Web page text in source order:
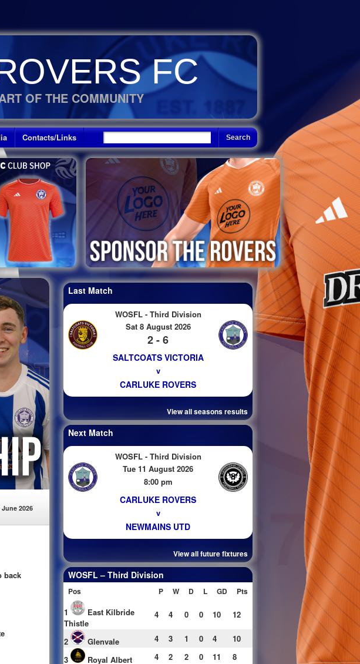
FC
OF THE COMMUNITY
Contacts/Links
June 2026
back
Last Match
WOSFL - Third Division
Sat 8 August 2026
2 - 6
SALTCOATS VICTORIA
v
CARLUKE ROVERS
View all seasons results
Next Match
WOSFL - Third Division
Tue 11 August 2026
8:00 pm
CARLUKE ROVERS
v
NEWMAINS UTD
View all future fixtures
WOSFL – Third Division
Pos P W D L GD Pts
1
East Kilbride
Thistle
4 4 0 0 10 12
2 Glenvale 4 3 1 0 4
10
3
Royal Albert 4 2 2 0 11
8